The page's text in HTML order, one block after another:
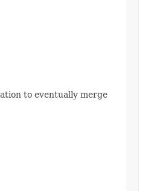
to eventually merge